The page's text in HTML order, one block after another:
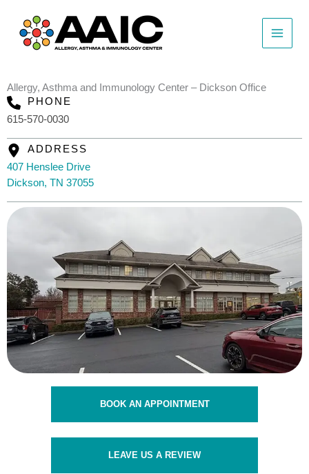
content
Allergy, Asthma and Immunology Center – Dickson Office
PHONE
615-570-0030
ADDRESS
407 Henslee Drive
Dickson, TN 37055
BOOK AN APPOINTMENT
LEAVE US A REVIEW